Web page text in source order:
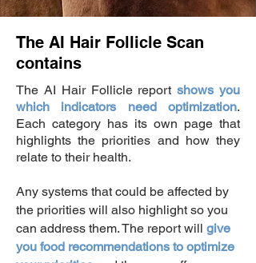
The AI Hair Follicle Scan
contains
The AI Hair Follicle reportshows you
which indicators need optimization.
Each category has its own page that
highlights the priorities and how they
relate to their health.
Any systems that could be affected by
the priorities will also highlight so you
can address them.The report will give
you food recommendations to optimize